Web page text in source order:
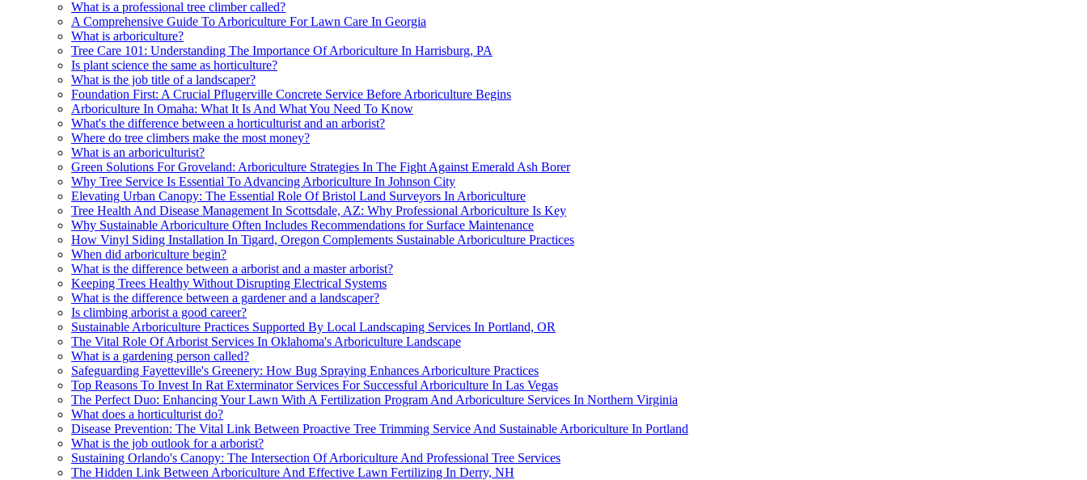
What is a professional tree climber called?
A Comprehensive Guide To Arboriculture For Lawn Care In Georgia
What is arboriculture?
Tree Care 101: Understanding The Importance Of Arboriculture In Harrisburg, PA
Is plant science the same as horticulture?
What is the job title of a landscaper?
Foundation First: A Crucial Pflugerville Concrete Service Before Arboriculture Begins
Arboriculture In Omaha: What It Is And What You Need To Know
What's the difference between a horticulturist and an arborist?
Where do tree climbers make the most money?
What is an arboriculturist?
Green Solutions For Groveland: Arboriculture Strategies In The Fight Against Emerald Ash Borer
Why Tree Service Is Essential To Advancing Arboriculture In Johnson City
Elevating Urban Canopy: The Essential Role Of Bristol Land Surveyors In Arboriculture
Tree Health And Disease Management In Scottsdale, AZ: Why Professional Arboriculture Is Key
Why Sustainable Arboriculture Often Includes Recommendations for Surface Maintenance
How Vinyl Siding Installation In Tigard, Oregon Complements Sustainable Arboriculture Practices
When did arboriculture begin?
What is the difference between a arborist and a master arborist?
Keeping Trees Healthy Without Disrupting Electrical Systems
What is the difference between a gardener and a landscaper?
Is climbing arborist a good career?
Sustainable Arboriculture Practices Supported By Local Landscaping Services In Portland, OR
The Vital Role Of Arborist Services In Oklahoma's Arboriculture Landscape
What is a gardening person called?
Safeguarding Fayetteville's Greenery: How Bug Spraying Enhances Arboriculture Practices
Top Reasons To Invest In Rat Exterminator Services For Successful Arboriculture In Las Vegas
The Perfect Duo: Enhancing Your Lawn With A Fertilization Program And Arboriculture Services In Northern Virginia
What does a horticulturist do?
Disease Prevention: The Vital Link Between Proactive Tree Trimming Service And Sustainable Arboriculture In Portland
What is the job outlook for a arborist?
Sustaining Orlando's Canopy: The Intersection Of Arboriculture And Professional Tree Services
The Hidden Link Between Arboriculture And Effective Lawn Fertilizing In Derry, NH